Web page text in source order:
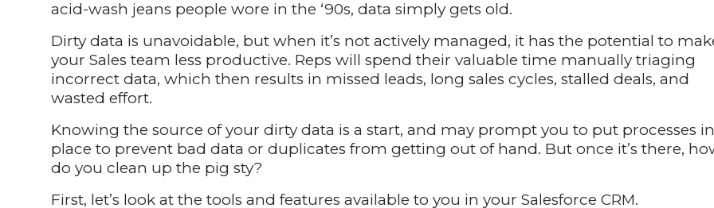
acid-wash jeans people wore in the ‘90s, data simply gets old.
Dirty data is unavoidable, but when it’s not actively managed, it has the potential to
your Sales team less productive. Reps will spend their valuable time manually triaging
incorrect data, which then results in missed leads, long sales cycles, stalled deals, and
wasted effort.
Knowing the source of your dirty data is a start, and may prompt you to put processes in
place to prevent bad data or duplicates from getting out of hand. But once it’s there,
do you clean up the pig sty?
First, let’s look at the tools and features available to you in your Salesforce CRM.